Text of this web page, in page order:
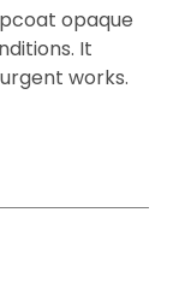
opaque
It
works.